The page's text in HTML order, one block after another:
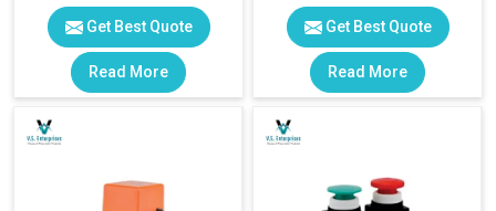
Get Best Quote
Read More
Get Best Quote
Read More